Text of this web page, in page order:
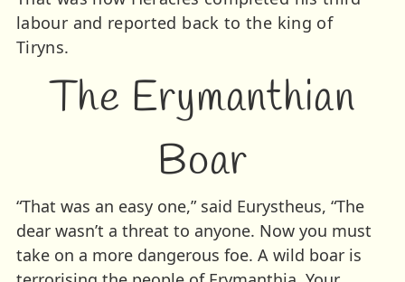
labour and reported back to the king of
Tiryns.
The Erymanthian
Boar
“That was an easy one,” said Eurystheus, “The
dear wasn’t a threat to anyone. Now you must
take on a more dangerous foe. A wild boar is